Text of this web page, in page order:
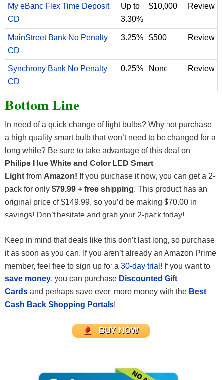
My eBanc Flex Time Deposit
CD
Up to
3.30%
$10,000 Review
MainStreet Bank No Penalty
CD
3.25% $500 Review
Synchrony Bank No Penalty
CD
0.25% None Review
Bottom Line
In need of a quick change of light bulbs? Why not purchase
a high quality smart bulb that won’t need to be changed for a
long while? Be sure to take advantage of this deal on
Philips Hue White and Color LED Smart
Light from Amazon! If you purchase it now, you can get a 2-
pack for only $79.99 + free shipping. This product has an
original price of $149.99, so you’d be making $70.00 in
savings! Don’t hesitate and grab your 2-pack today!
Keep in mind that deals like this don’t last long, so purchase
it as soon as you can. If you aren’t already an Amazon Prime
member, feel free to sign up for a 30-day trial ! If you want to
save money, you can purchase Discounted Gift
Cards and perhaps save even more money with the Best
Cash Back Shopping Portals!
BUY NOW